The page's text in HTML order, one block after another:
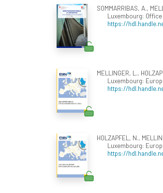
SOMMARRIBAS, A.,
Luxembourg:
https://
MELLINGER, L.,
Luxembourg:
https://
HOLZAPFEL, N.,
Luxembourg:
https://